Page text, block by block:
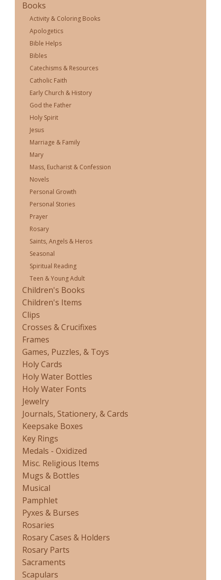
Books
Activity & Coloring Books
Apologetics
Bible Helps
Bibles
Catechisms & Resources
Catholic Faith
Early Church & History
God the Father
Holy Spirit
Jesus
Marriage & Family
Mary
Mass, Eucharist & Confession
Novels
Personal Growth
Personal Stories
Prayer
Rosary
Saints, Angels & Heros
Seasonal
Spiritual Reading
Teen & Young Adult
Children's Books
Children's Items
Clips
Crosses & Crucifixes
Frames
Games, Puzzles, & Toys
Holy Cards
Holy Water Bottles
Holy Water Fonts
Jewelry
Journals, Stationery, & Cards
Keepsake Boxes
Key Rings
Medals - Oxidized
Misc. Religious Items
Mugs & Bottles
Musical
Pamphlet
Pyxes & Burses
Rosaries
Rosary Cases & Holders
Rosary Parts
Sacraments
Scapulars